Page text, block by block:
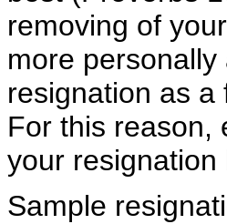
removing of
more
resignation as
For this reason,
your
Sample